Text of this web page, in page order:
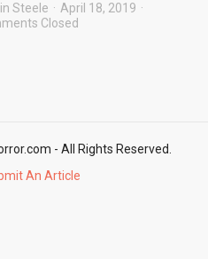
Steele
April 18, 2019
Closed
- All Rights Reserved.
An Article